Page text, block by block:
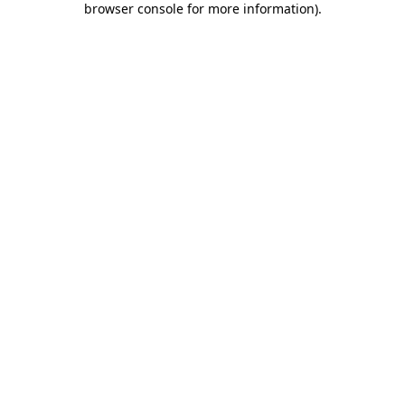
browser console for more information).